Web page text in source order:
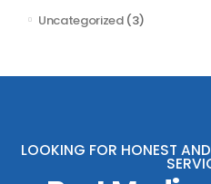
Uncategorized(3)
LOOKING FOR HONEST